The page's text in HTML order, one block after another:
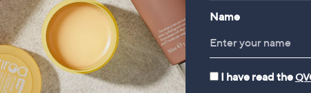
Name
I have read the